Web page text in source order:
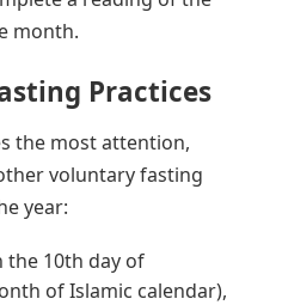
month.
Practices
the most attention,
voluntary fasting
year:
the 10th day of
of Islamic calendar),